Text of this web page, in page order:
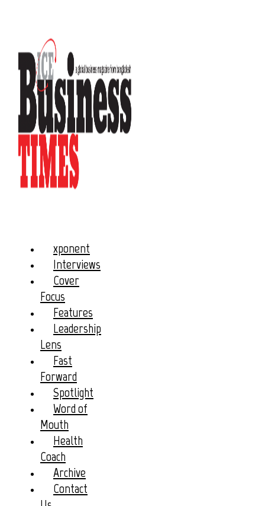
xponent
Interviews
Cover
Focus
Features
Leadership
Lens
Fast
Forward
Spotlight
Word of
Mouth
Health
Coach
Archive
Contact